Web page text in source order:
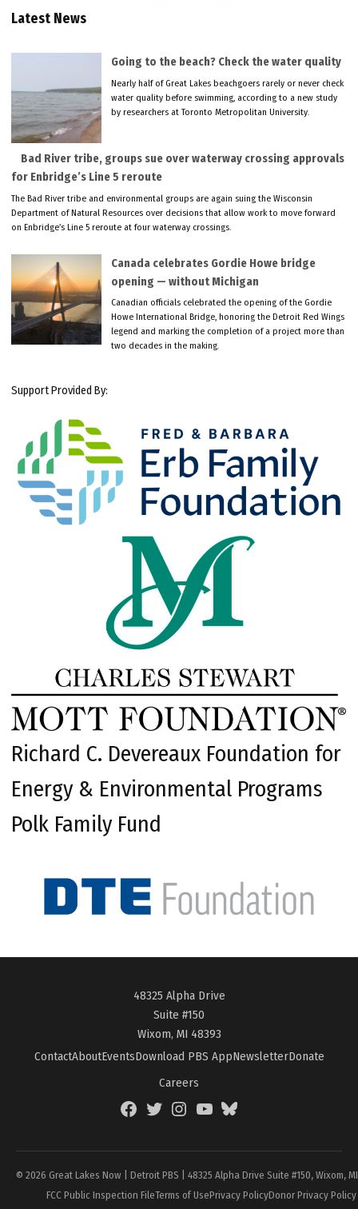
Latest News
Going to the beach? Check the water quality
Nearly half of Great Lakes beachgoers rarely or never check
water quality before swimming, according to a new study
by researchers at Toronto Metropolitan University.
Bad River tribe, groups sue over waterway crossing approvals
for Enbridge’s Line 5 reroute
The Bad River tribe and environmental groups are again suing the Wisconsin
Department of Natural Resources over decisions that allow work to move forward
on Enbridge’s Line 5 reroute at four waterway crossings.
Canada celebrates Gordie Howe bridge
opening — without Michigan
Canadian officials celebrated the opening of the Gordie
Howe International Bridge, honoring the Detroit Red Wings
legend and marking the completion of a project more than
two decades in the making.
Support Provided By:
Richard C. Devereaux Foundation for
Energy & Environmental Programs
Polk Family Fund
48325 Alpha Drive
Suite #150
Wixom, MI 48393
ContactAboutEventsDownload PBS AppNewsletterDonate
Careers
FacebookTwitterInstagramYouTubeBlueSky
© 2026 Great Lakes Now | Detroit PBS | 48325 Alpha Drive Suite #150, Wixom,
FCC Public Inspection FileTerms of UsePrivacy PolicyDonor Privacy Policy